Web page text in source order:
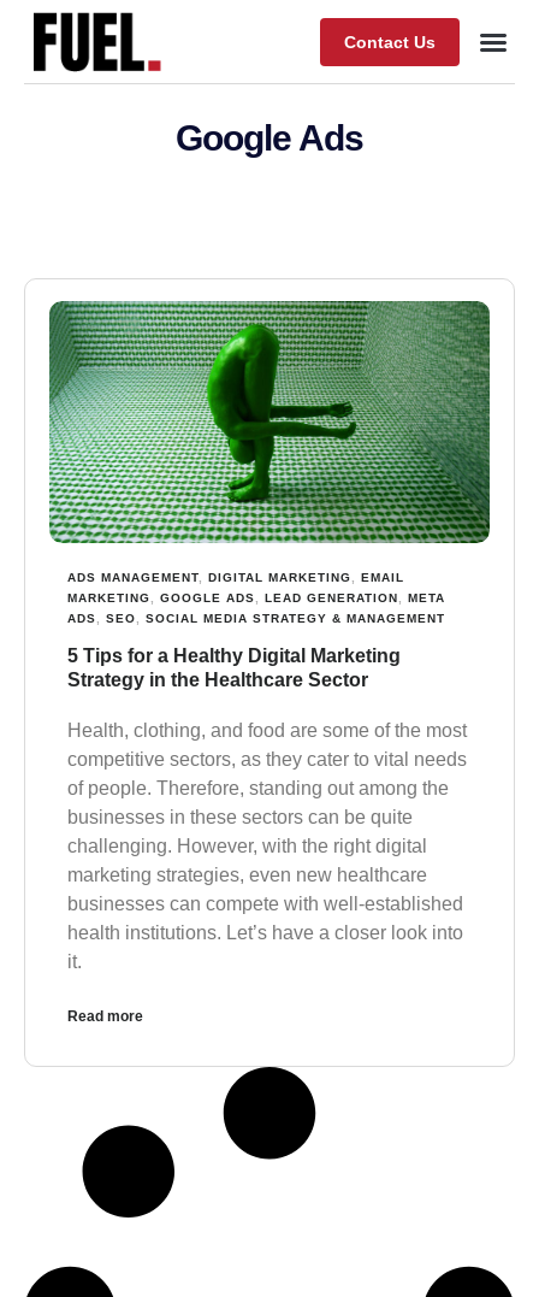
Contact Us
Google Ads
ADS MANAGEMENT DIGITAL MARKETING
EMAIL
MARKETING
GOOGLE ADS LEAD GENERATION
META
ADS
SEO SOCIAL MEDIA STRATEGY & MANAGEMENT
5 Tips for a Healthy Digital Marketing
Strategy in the Healthcare Sector
Health, clothing, and food are some of the most
competitive sectors, as they cater to vital needs
of people. Therefore, standing out among the
businesses in these sectors can be quite
challenging. However, with the right digital
marketing strategies, even new healthcare
businesses can compete with well-established
health institutions. Let’s have a closer look into
it.
Read more